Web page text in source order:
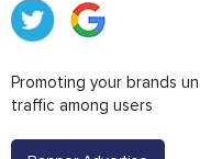
Promoting your brands
traffic among users